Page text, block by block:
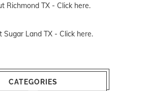
Richmond TX - Click here.
Sugar Land TX - Click here.
CATEGORIES